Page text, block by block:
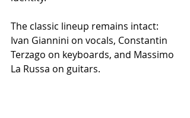
The classic lineup remains intact:
Ivan Giannini on vocals, Constantin
Terzago on keyboards, and Massimo
La Russa on guitars.